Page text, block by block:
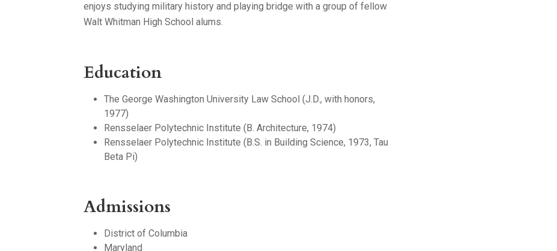
enjoys studying military history and playing bridge with a group of fellow
Walt Whitman High School alums.
Education
The George Washington University Law School (J.D., with honors,
1977)
Rensselaer Polytechnic Institute (B. Architecture, 1974)
Rensselaer Polytechnic Institute (B.S. in Building Science, 1973, Tau
Beta Pi)
Admissions
District of Columbia
Maryland